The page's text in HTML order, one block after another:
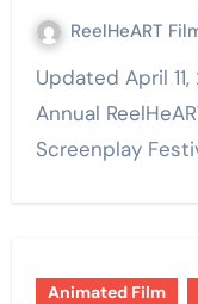
ReelHeART
Updated April 11, 2020 – 15:51 EST The 16th
Annual
Screenplay
Animated Film